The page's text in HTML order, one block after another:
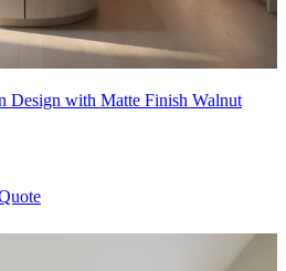
Design with Matte Finish Walnut